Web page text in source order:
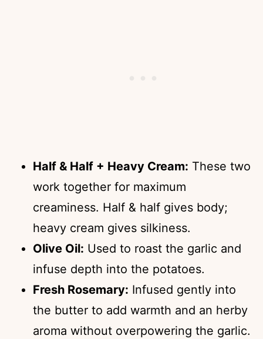
Half & Half + Heavy Cream: These two
work together for maximum
creaminess. Half & half gives body;
heavy cream gives silkiness.
Olive Oil: Used to roast the garlic and
infuse depth into the potatoes.
Fresh Rosemary: Infused gently into
the butter to add warmth and an herby
aroma without overpowering the garlic.